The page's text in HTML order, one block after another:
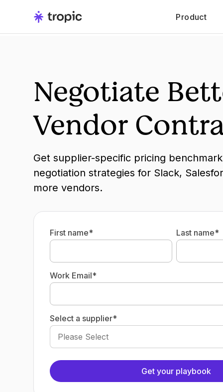
Product
Negotiate
Vendor
Get supplier-specific pricing
negotiation strategies for Slack,
more vendors.
First name* Last name*
Work Email*
Select a supplier*